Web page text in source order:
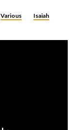
Various Isaiah